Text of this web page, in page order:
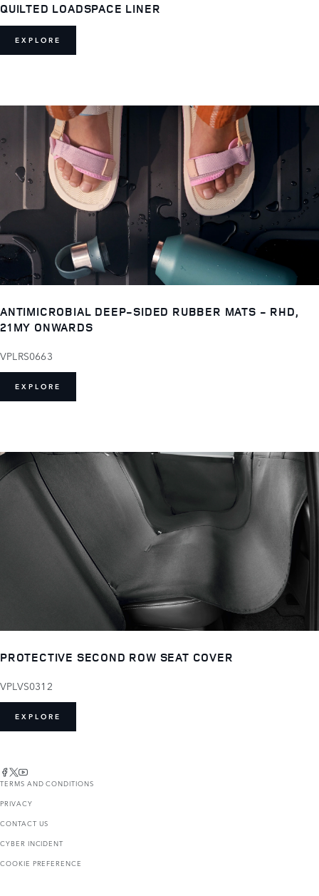
QUILTED LOADSPACE LINER
EXPLORE
ANTIMICROBIAL DEEP-SIDED RUBBER MATS - RHD,
21MY ONWARDS
VPLRS0663
EXPLORE
PROTECTIVE SECOND ROW SEAT COVER
VPLVS0312
EXPLORE
TERMS AND CONDITIONS
PRIVACY
CONTACT US
CYBER INCIDENT
COOKIE PREFERENCE